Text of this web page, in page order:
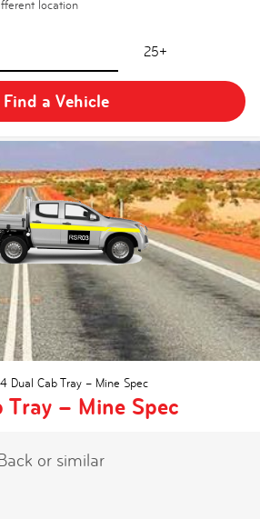
location
Dual Cab Tray – Mine Spec
Tray – Mine Spec
or similar